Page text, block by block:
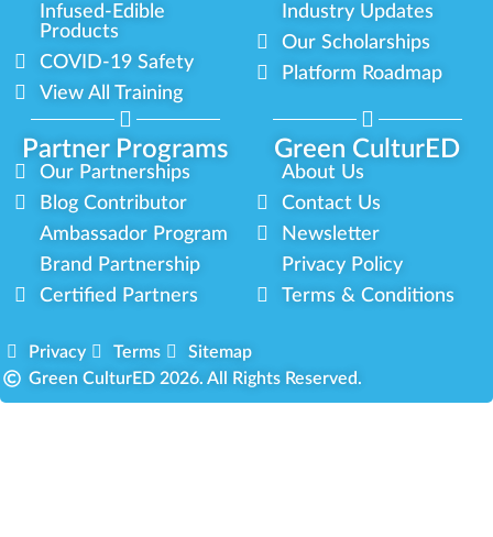
Partner Programs Green CulturED
Infused-Edible
Products
COVID-19 Safety
View All Training
Industry Updates
Our Scholarships
Platform Roadmap
Our Partnerships
Blog Contributor
Ambassador Program
Brand Partnership
Certified Partners
About Us
Contact Us
Newsletter
Privacy Policy
Terms & Conditions
Privacy Terms
Sitemap
Green CulturED 2026. All Rights Reserved.